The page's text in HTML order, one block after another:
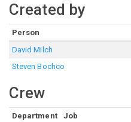
Created by
Person
David Milch
Steven Bochco
Crew
Department Job